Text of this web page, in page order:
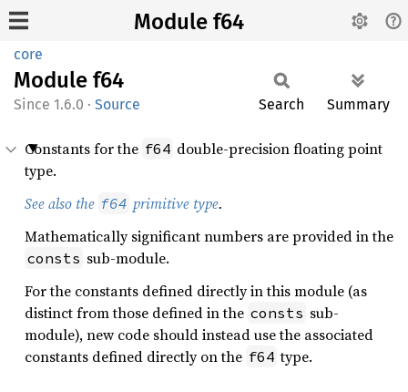
Module f64
core
Module f64
1.6.0 · Source Search Summary
Constants for the f64 double-precision floating point
type.
See also the f64 primitive type.
Mathematically significant numbers are provided in the
consts sub-module.
For the constants defined directly in this module (as
distinct from those defined in the consts sub-
module), new code should instead use the associated
constants defined directly on the f64 type.